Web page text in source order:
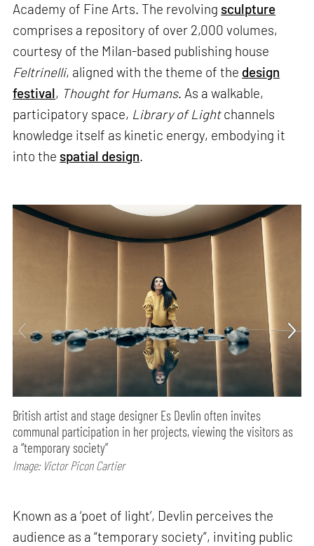
Academy of Fine Arts. The revolving sculpture
comprises a repository of over 2,000 volumes,
courtesy of the Milan-based publishing house
Feltrinelli, aligned with the theme of the design
festival, Thought for Humans. As a walkable,
participatory space, Library of Lightchannels
knowledge itself as kinetic energy, embodying it
into the spatial design.
British artist and stage designer Es Devlin often invites
communal participation in her projects, viewing the visitors as
a “temporary society”
Image: Victor Picon Cartier
Known as a ‘poet of light’, Devlin perceives the
audience as a “temporary society”, inviting public